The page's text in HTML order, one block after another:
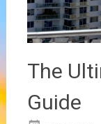
The
Guide